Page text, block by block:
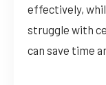
effectively,
struggle with
can save time